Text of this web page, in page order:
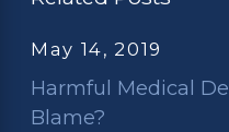
May 14, 2019
Harmful Medical
Blame?